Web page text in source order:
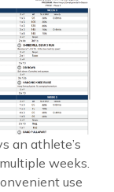
an athlete’s
weeks.
use